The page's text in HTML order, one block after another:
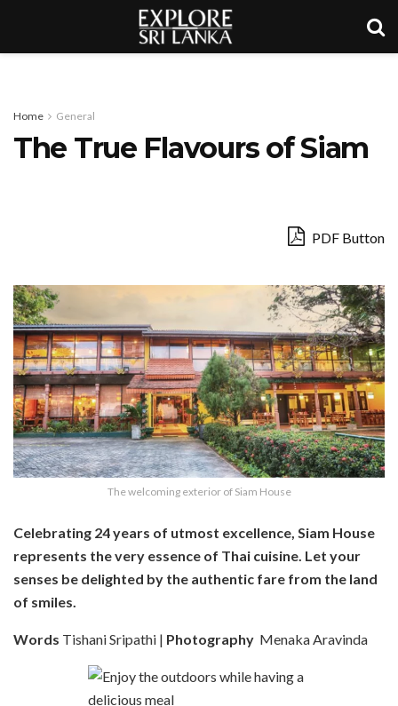
Home General
The True Flavours of Siam
PDF Button
The welcoming exterior of Siam House
Celebrating 24 years of utmost excellence, Siam House
represents the very essence of Thai cuisine. Let your
senses be delighted by the authentic fare from the land
of smiles.
Words Tishani Sripathi | Photography Menaka Aravinda